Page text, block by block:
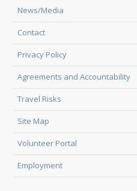
News/Media
Contact
Privacy Policy
Agreements and Accountability
Travel Risks
Site Map
Volunteer Portal
Employment